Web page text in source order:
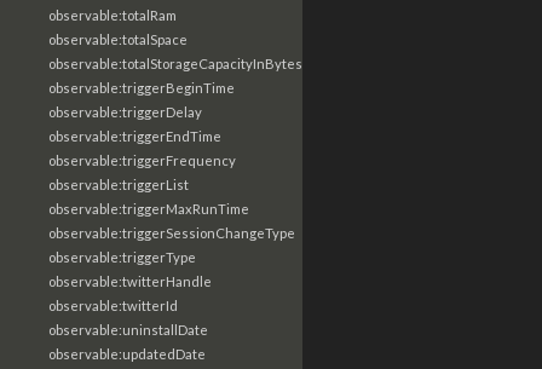
observable:totalRam
observable:totalSpace
observable:totalStorageCapacityInBytes
observable:triggerBeginTime
observable:triggerDelay
observable:triggerEndTime
observable:triggerFrequency
observable:triggerList
observable:triggerMaxRunTime
observable:triggerSessionChangeType
observable:triggerType
observable:twitterHandle
observable:twitterId
observable:uninstallDate
observable:updatedDate